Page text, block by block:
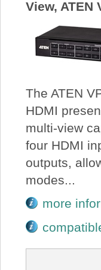
View, ATEN
The ATEN
HDMI
multi-view
four HDMI
outputs,
modes...
more